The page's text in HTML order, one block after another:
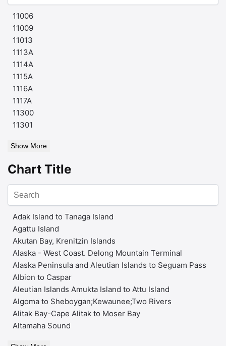
11006
11009
11013
1113A
1114A
1115A
1116A
1117A
11300
11301
Show More
Chart Title
Adak Island to Tanaga Island
Agattu Island
Akutan Bay, Krenitzin Islands
Alaska - West Coast. Delong Mountain Terminal
Alaska Peninsula and Aleutian Islands to Seguam Pass
Albion to Caspar
Aleutian Islands Amukta Island to Attu Island
Algoma to Sheboygan;Kewaunee;Two Rivers
Alitak Bay-Cape Alitak to Moser Bay
Altamaha Sound